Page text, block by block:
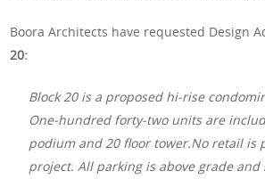
Boora Architects have requested Design
20:
Block 20 is a proposed hi-rise
One-hundred forty-two units are
podium and 20 floor tower.No retail is
project. All parking is above grade